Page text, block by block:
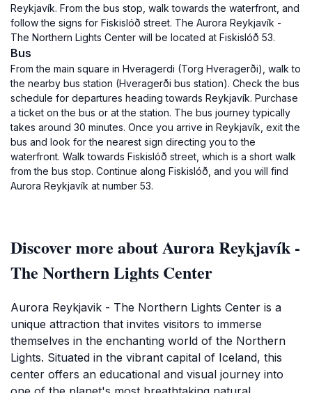
Reykjavík. From the bus stop, walk towards the waterfront, and
follow the signs for Fiskislóð street. The Aurora Reykjavík -
The Northern Lights Center will be located at Fiskislóð 53.
Bus
From the main square in Hveragerdi (Torg Hveragerði), walk to
the nearby bus station (Hveragerði bus station). Check the bus
schedule for departures heading towards Reykjavík. Purchase
a ticket on the bus or at the station. The bus journey typically
takes around 30 minutes. Once you arrive in Reykjavík, exit the
bus and look for the nearest sign directing you to the
waterfront. Walk towards Fiskislóð street, which is a short walk
from the bus stop. Continue along Fiskislóð, and you will find
Aurora Reykjavík at number 53.
Discover more about Aurora Reykjavík -
The Northern Lights Center
Aurora Reykjavik - The Northern Lights Center is a
unique attraction that invites visitors to immerse
themselves in the enchanting world of the Northern
Lights. Situated in the vibrant capital of Iceland, this
center offers an educational and visual journey into